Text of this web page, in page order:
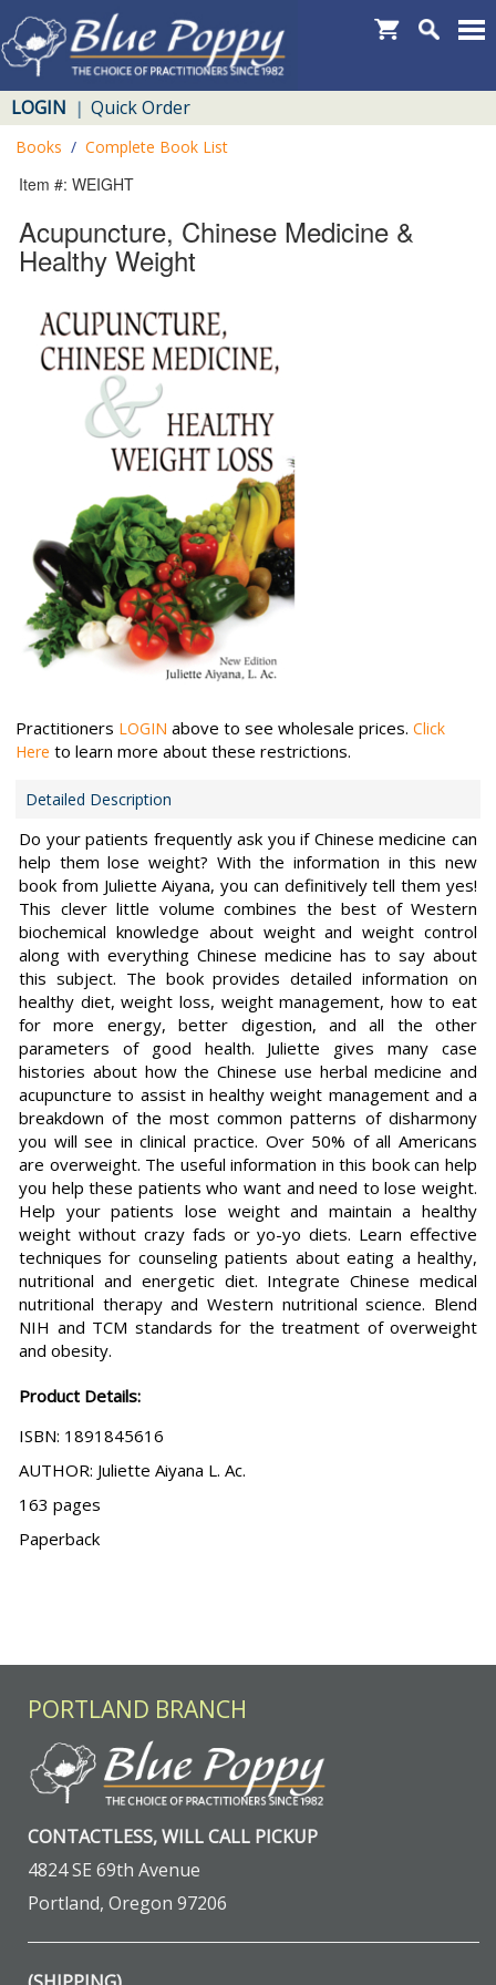
LOGIN | Quick Order
Books / Complete Book List
Item #: WEIGHT
Acupuncture, Chinese Medicine &
Healthy Weight
Practitioners LOGIN above to see wholesale prices. Click
Here to learn more about these restrictions.
Detailed Description
Do your patients frequently ask you if Chinese medicine can
help them lose weight? With the information in this new
book from Juliette Aiyana, you can definitively tell them yes!
This clever little volume combines the best of Western
biochemical knowledge about weight and weight control
along with everything Chinese medicine has to say about
this subject. The book provides detailed information on
healthy diet, weight loss, weight management, how to eat
for more energy, better digestion, and all the other
parameters of good health. Juliette gives many case
histories about how the Chinese use herbal medicine and
acupuncture to assist in healthy weight management and a
breakdown of the most common patterns of disharmony
you will see in clinical practice. Over 50% of all Americans
are overweight. The useful information in this book can help
you help these patients who want and need to lose weight.
Help your patients lose weight and maintain a healthy
weight without crazy fads or yo-yo diets. Learn effective
techniques for counseling patients about eating a healthy,
nutritional and energetic diet. Integrate Chinese medical
nutritional therapy and Western nutritional science. Blend
NIH and TCM standards for the treatment of overweight
and obesity.
Product Details:
ISBN: 1891845616
AUTHOR: Juliette Aiyana L. Ac.
163 pages
Paperback
PORTLAND BRANCH
CONTACTLESS, WILL CALL PICKUP
4824 SE 69th Avenue
Portland, Oregon 97206